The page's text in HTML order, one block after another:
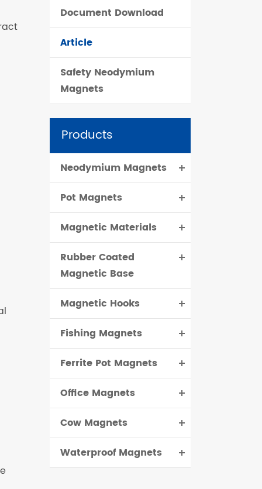
dansk
Document Download
Article
Safety Neodymium
Magnets
Products
Neodymium Magnets
Pot Magnets
Magnetic Materials
Rubber Coated
Magnetic Base
Magnetic Hooks
Fishing Magnets
Ferrite Pot Magnets
Office Magnets
Cow Magnets
Waterproof Magnets